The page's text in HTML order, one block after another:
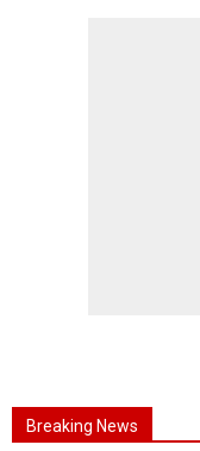
Breaking News